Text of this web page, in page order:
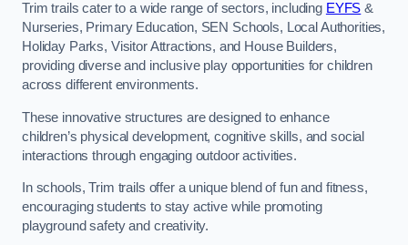
Trim trails cater to a wide range of sectors, including EYFS &
Nurseries, Primary Education, SEN Schools, Local Authorities,
Holiday Parks, Visitor Attractions, and House Builders,
providing diverse and inclusive play opportunities for children
across different environments.
These innovative structures are designed to enhance
children’s physical development, cognitive skills, and social
interactions through engaging outdoor activities.
In schools, Trim trails offer a unique blend of fun and fitness,
encouraging students to stay active while promoting
playground safety and creativity.